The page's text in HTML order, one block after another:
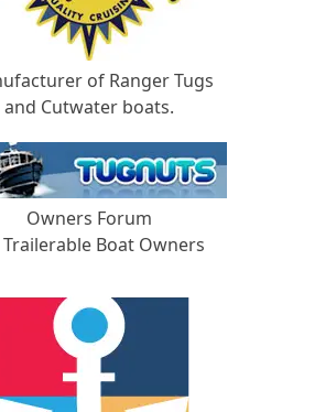
of Ranger Tugs
and Cutwater boats.
Owners Forum
Boat Owners